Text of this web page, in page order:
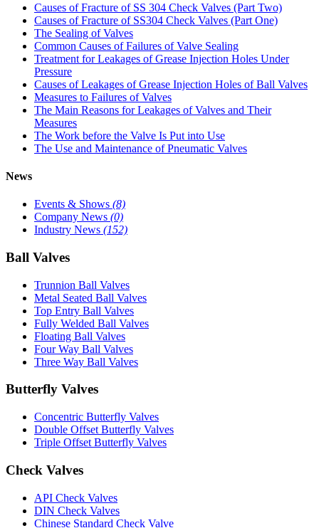
Causes of Fracture of SS 304 Check Valves (Part Two)
Causes of Fracture of SS304 Check Valves (Part One)
The Sealing of Valves
Common Causes of Failures of Valve Sealing
Treatment for Leakages of Grease Injection Holes Under
Pressure
Causes of Leakages of Grease Injection Holes of Ball Valves
Measures to Failures of Valves
The Main Reasons for Leakages of Valves and Their
Measures
The Work before the Valve Is Put into Use
The Use and Maintenance of Pneumatic Valves
News
Events & Shows (8)
Company News (0)
Industry News (152)
Ball Valves
Trunnion Ball Valves
Metal Seated Ball Valves
Top Entry Ball Valves
Fully Welded Ball Valves
Floating Ball Valves
Four Way Ball Valves
Three Way Ball Valves
Butterfly Valves
Concentric Butterfly Valves
Double Offset Butterfly Valves
Triple Offset Butterfly Valves
Check Valves
API Check Valves
DIN Check Valves
Chinese Standard Check Valve